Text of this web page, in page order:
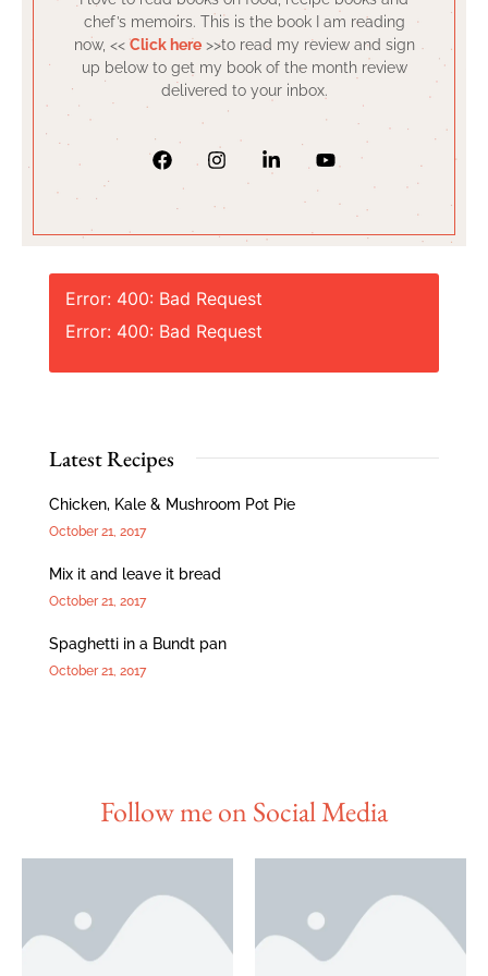
chef’s memoirs. This is the book I am reading
now, << Click here>>to read my review and sign
up below to get my book of the month review
delivered to your inbox.
Error: 400: Bad Request
Error: 400: Bad Request
Latest Recipes
Chicken, Kale & Mushroom Pot Pie
October 21, 2017
Mix it and leave it bread
October 21, 2017
Spaghetti in a Bundt pan
October 21, 2017
Follow me on Social Media